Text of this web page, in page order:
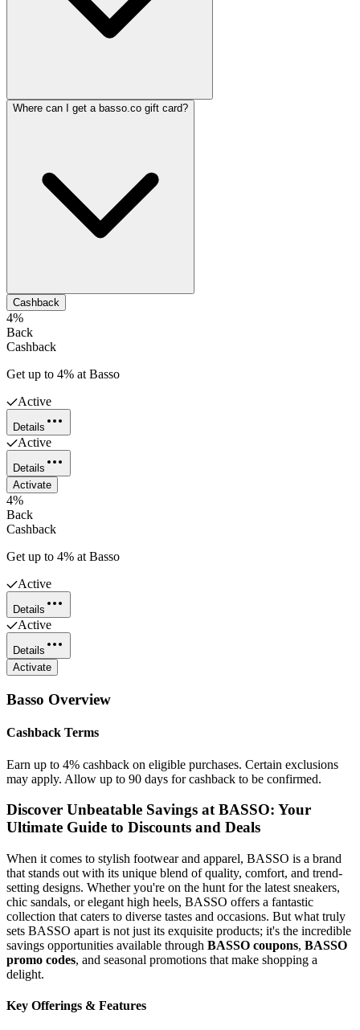
Where can I get a basso.co gift card?
Cashback
4%
Back
Cashback
Get up to 4% at Basso
Active
Details
Active
Details
Activate
4%
Back
Cashback
Get up to 4% at Basso
Active
Details
Active
Details
Activate
Basso Overview
Cashback Terms
Earn up to 4% cashback on eligible purchases. Certain exclusions
may apply. Allow up to 90 days for cashback to be confirmed.
Discover Unbeatable Savings at BASSO: Your
Ultimate Guide to Discounts and Deals
When it comes to stylish footwear and apparel, BASSO is a brand
that stands out with its unique blend of quality, comfort, and trend-
setting designs. Whether you're on the hunt for the latest sneakers,
chic sandals, or elegant high heels, BASSO offers a fantastic
collection that caters to diverse tastes and occasions. But what truly
sets BASSO apart is not just its exquisite products; it's the incredible
savings opportunities available through BASSO coupons, BASSO
promo codes, and seasonal promotions that make shopping a
delight.
Key Offerings & Features